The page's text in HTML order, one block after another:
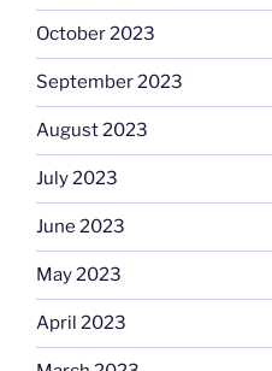
October 2023
September 2023
August 2023
July 2023
June 2023
May 2023
April 2023